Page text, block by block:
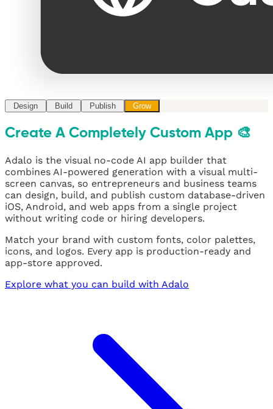
Design Build Publish Grow
Create A Completely Custom App 🎨
Adalo is the visual no-code AI app builder that
combines AI-powered generation with a visual multi-
screen canvas, so entrepreneurs and business teams
can design, build, and publish custom database-driven
iOS, Android, and web apps from a single project
without writing code or hiring developers.
Match your brand with custom fonts, color palettes,
icons, and logos. Every app is production-ready and
app-store approved.
Explore what you can build with Adalo